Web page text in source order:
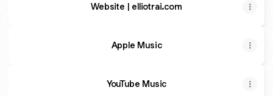
Website | elliotrai.com
Apple Music
YouTube Music